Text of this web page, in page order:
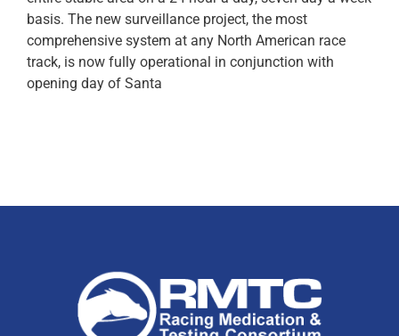
basis. The new surveillance project, the most
comprehensive system at any North American race
track, is now fully operational in conjunction with
opening day of Santa